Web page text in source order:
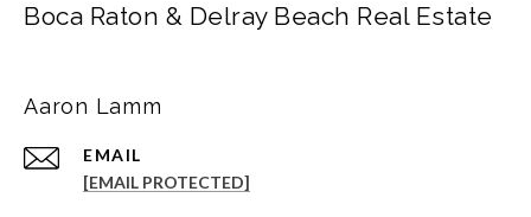
Boca Raton & Delray Beach Real Estate
Aaron Lamm
EMAIL
[EMAIL PROTECTED]